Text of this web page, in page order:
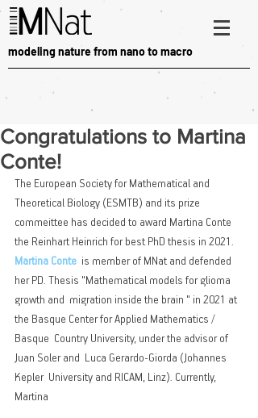
modeling nature from nano to macro
Congratulations to Martina
Conte!
The European Society for Mathematical and
Theoretical Biology (ESMTB) and its prize
commeittee has decided to award Martina Conte
the Reinhart Heinrich for best PhD thesis in 2021.
Martina Conte
  is member of MNat and defended
her PD. Thesis "Mathematical models for glioma
growth and  migration inside the brain " in 2021 at
the Basque Center for Applied Mathematics /
Basque  Country University, under the advisor of
Juan Soler and  Luca Gerardo-Giorda (Johannes
Kepler  University and RICAM, Linz). Currently,
Martina